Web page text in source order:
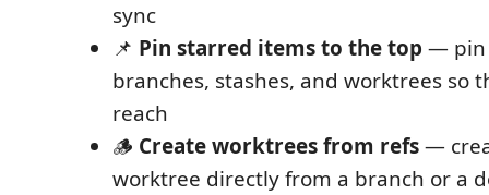
sync
📌 Pin starred items to the top — pin
branches, stashes, and worktrees so
reach
🪵 Create worktrees from refs—
worktree directly from a branch or a